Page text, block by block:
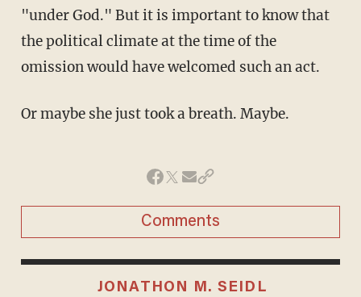
"under God." But it is important to know that
the political climate at the time of the
omission would have welcomed such an act.
Or maybe she just took a breath. Maybe.
Comments
JONATHON M. SEIDL